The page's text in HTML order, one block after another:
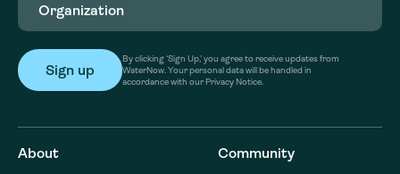
By clicking ‘Sign Up,’ you agree to receive updates from
WaterNow. Your personal data will be handled in
accordance with our Privacy Notice.
About Community